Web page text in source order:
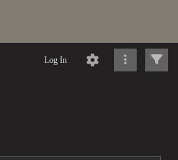
Log In